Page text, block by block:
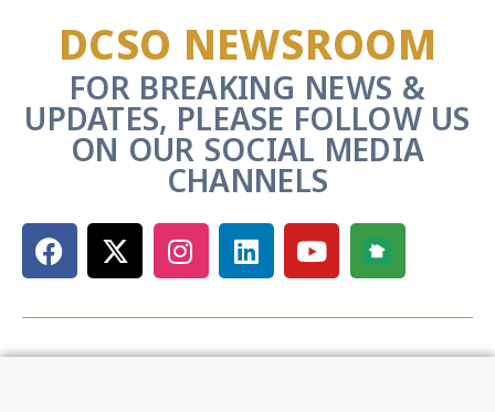
DCSO NEWSROOM
FOR BREAKING NEWS &
UPDATES, PLEASE FOLLOW US
ON OUR SOCIAL MEDIA
CHANNELS